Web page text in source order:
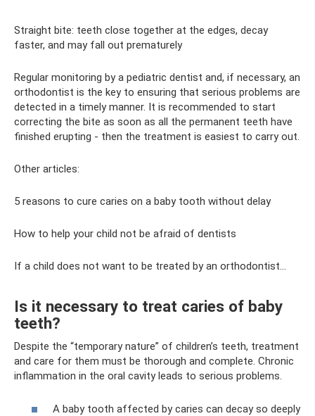
Straight bite: teeth close together at the edges, decay
faster, and may fall out prematurely
Regular monitoring by a pediatric dentist and, if necessary, an
orthodontist is the key to ensuring that serious problems are
detected in a timely manner. It is recommended to start
correcting the bite as soon as all the permanent teeth have
finished erupting - then the treatment is easiest to carry out.
Other articles:
5 reasons to cure caries on a baby tooth without delay
How to help your child not be afraid of dentists
If a child does not want to be treated by an orthodontist...
Is it necessary to treat caries of baby
teeth?
Despite the “temporary nature” of children’s teeth, treatment
and care for them must be thorough and complete. Chronic
inflammation in the oral cavity leads to serious problems.
A baby tooth affected by caries can decay so deeply